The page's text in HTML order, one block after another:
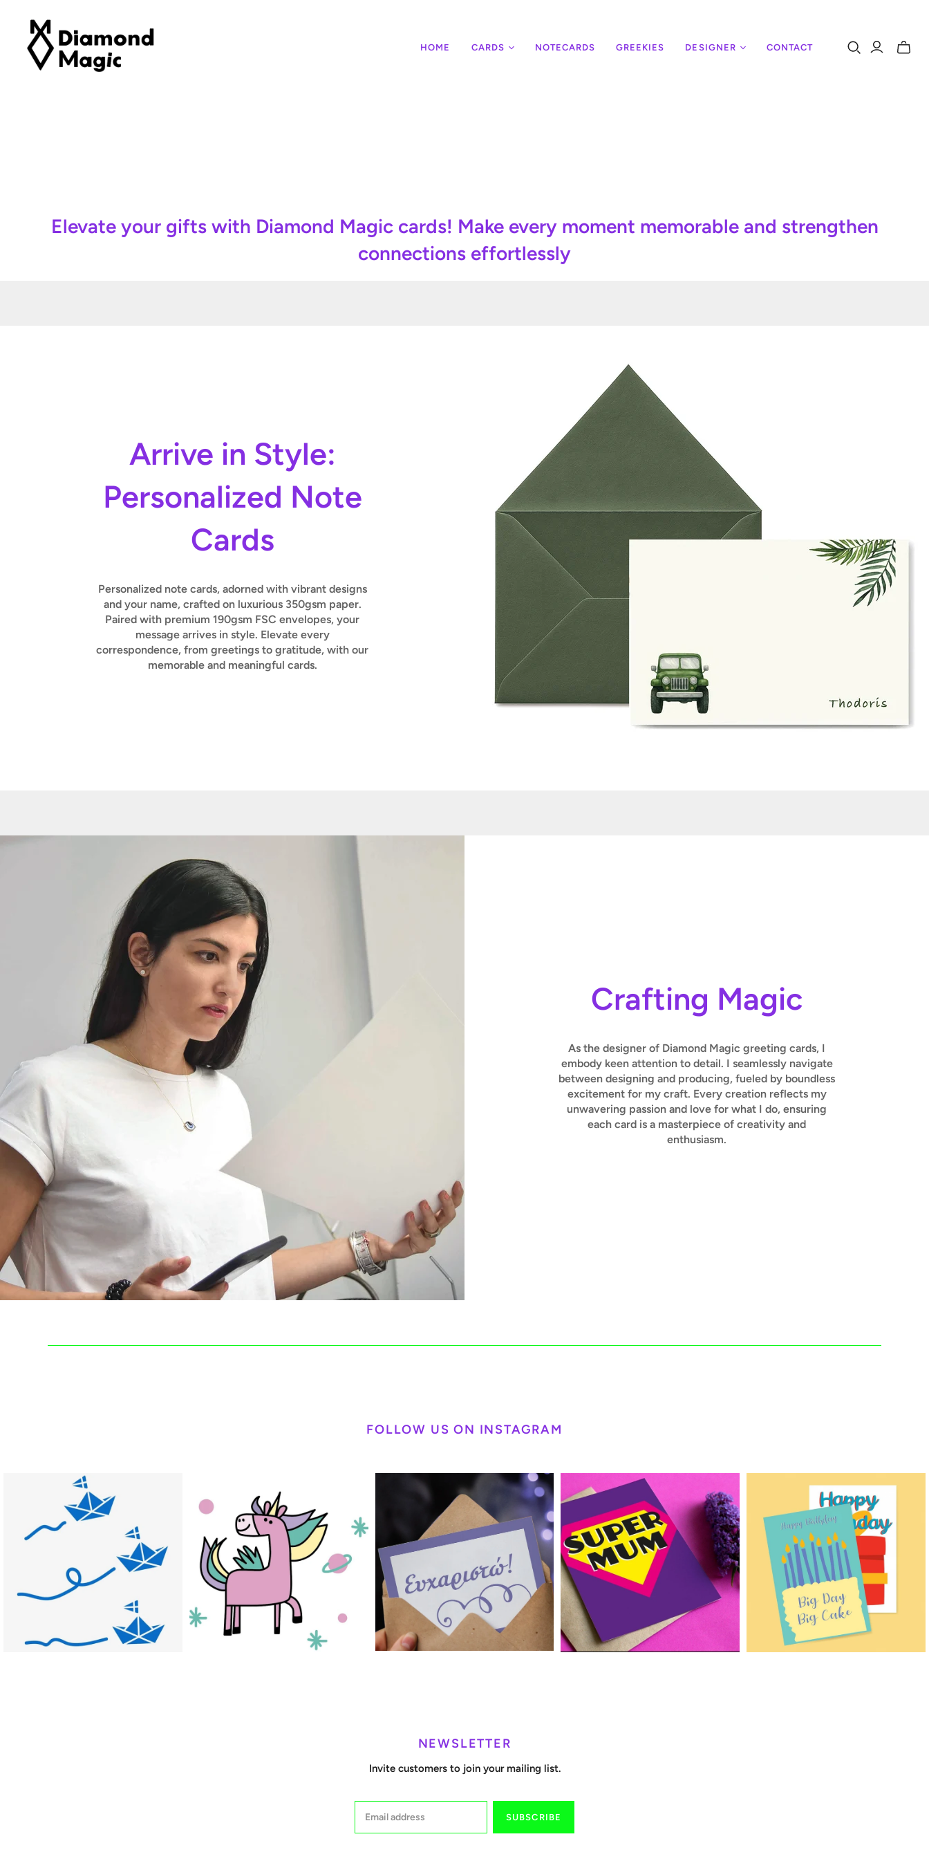
HOME CARDS NOTECARDS GREEKIES DESIGNER CONTACT
Toggle
CREATE YOURS
Elevate your gifts with Diamond Magic cards! Make every moment memorable and strengthen
connections effortlessly
Arrive in Style:
Personalized Note
Cards
Personalized note cards, adorned with vibrant designs
and your name, crafted on luxurious 350gsm paper.
Paired with premium 190gsm FSC envelopes, your
message arrives in style. Elevate every
correspondence, from greetings to gratitude, with our
memorable and meaningful cards.
Crafting Magic
As the designer of Diamond Magic greeting cards, I
embody keen attention to detail. I seamlessly navigate
between designing and producing, fueled by boundless
excitement for my craft. Every creation reflects my
unwavering passion and love for what I do, ensuring
each card is a masterpiece of creativity and
enthusiasm.
FOLLOW US ON INSTAGRAM
NEWSLETTER
Invite customers to join your mailing list.
SUBSCRIBE